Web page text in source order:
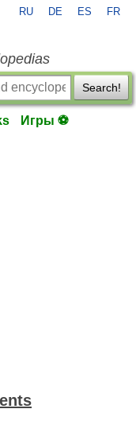
RU DE ES FR
Search!
Игры ⚽